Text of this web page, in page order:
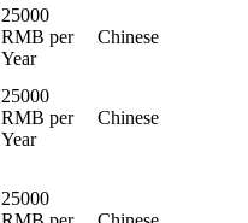
25000
RMB per
Year
Chinese
25000
RMB per
Year
Chinese
25000